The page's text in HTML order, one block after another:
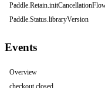
Paddle.Status.libraryVersion
Events
Overview
checkout.closed